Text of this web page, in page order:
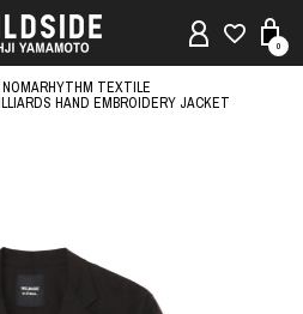
0
NOMARHYTHM TEXTILE
HAND EMBROIDERY JACKET